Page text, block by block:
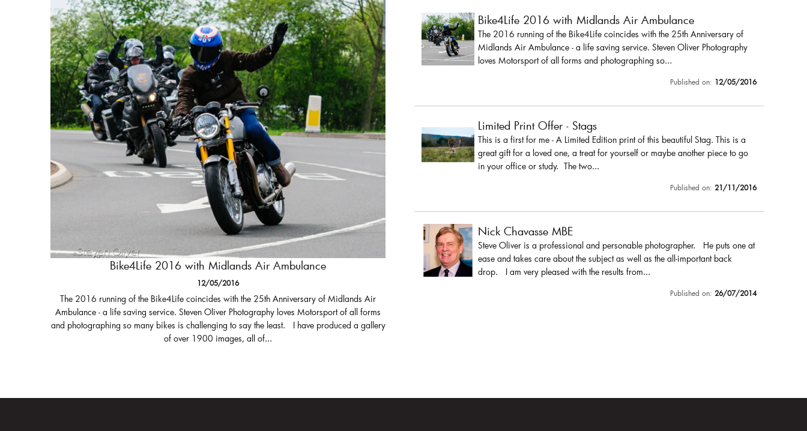
Bike4Life 2016 with Midlands Air Ambulance
12/05/2016
The 2016 running of the Bike4Life coincides with the 25th Anniversary of Midlands Air
Ambulance - a life saving service. Steven Oliver Photography loves Motorsport of all forms
and photographing so many bikes is challenging to say the least. I have produced a gallery
of over 1900 images, all of...
Bike4Life 2016 with Midlands Air Ambulance
The 2016 running of the Bike4Life coincides with the 25th Anniversary of
Midlands Air Ambulance - a life saving service. Steven Oliver Photography
loves Motorsport of all forms and photographing so...
Published on: 12/05/2016
Limited Print Offer - Stags
This is a first for me - A Limited Edition print of this beautiful Stag. This is a
great gift for a loved one, a treat for yourself or maybe another piece to go
in your office or study. The two...
Published on: 21/11/2016
Nick Chavasse MBE
Steve Oliver is a professional and personable photographer. He puts one at
ease and takes care about the subject as well as the all-important back
drop. I am very pleased with the results from...
Published on: 26/07/2014